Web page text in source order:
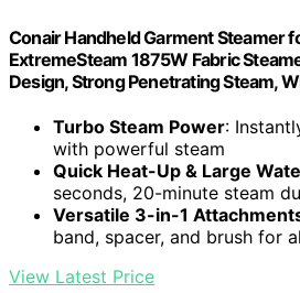
Conair Handheld Garment Steamer
ExtremeSteam 1875W Fabric
Design, Strong Penetrating Steam,
Turbo Steam Power:
with powerful steam
Quick Heat-Up & Large
seconds, 20-minute steam
Versatile 3-in-1
band, spacer, and brush for
View Latest Price